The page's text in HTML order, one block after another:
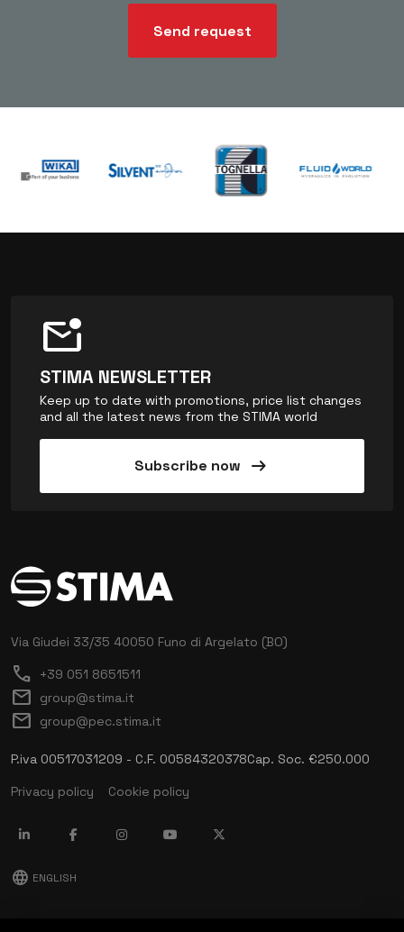
Send request
mark_email_unread
STIMA NEWSLETTER
Keep up to date with promotions, price list changes
and all the latest news from the STIMA world
Subscribe now arrow_right_alt
Via Giudei 33/35 40050 Funo di Argelato (BO)
call +39 051 8651511
mail group@stima.it
mail group@pec.stima.it
P.iva 00517031209 - C.F. 00584320378Cap. Soc. €250.000
Privacy policy
Cookie policy
language ENGLISH